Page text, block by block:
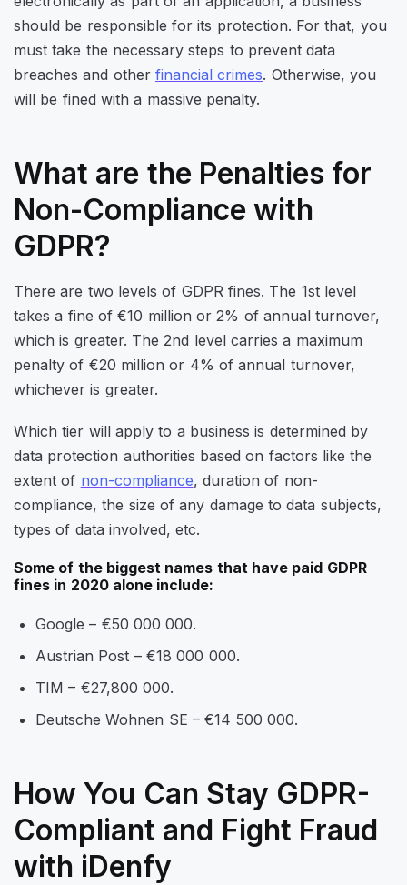
should be responsible for its protection. For that, you
must take the necessary steps to prevent data
breaches and other financial crimes. Otherwise, you
will be fined with a massive penalty.
What are the Penalties for
Non-Compliance with
GDPR?
There are two levels of GDPR fines. The 1st level
takes a fine of €10 million or 2% of annual turnover,
which is greater. The 2nd level carries a maximum
penalty of €20 million or 4% of annual turnover,
whichever is greater.
Which tier will apply to a business is determined by
data protection authorities based on factors like the
extent of non-compliance, duration of non-
compliance, the size of any damage to data subjects,
types of data involved, etc.
Some of the biggest names that have paid GDPR
fines in 2020 alone include:
Google – €50 000 000.
Austrian Post – €18 000 000.
TIM – €27,800 000.
Deutsche Wohnen SE – €14 500 000.
How You Can Stay GDPR-
Compliant and Fight Fraud
with iDenfy